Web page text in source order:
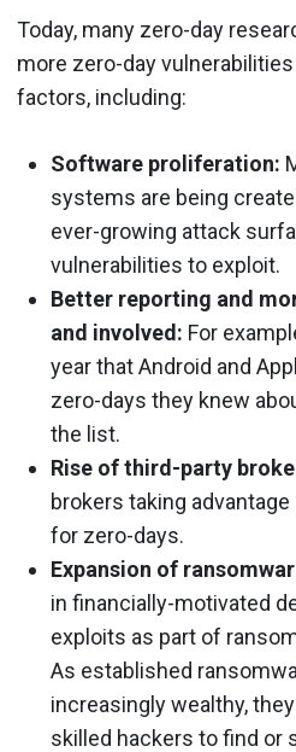
Today, many zero-day
more zero-day
factors, including:
Software proliferation:
systems are being
ever-growing attack
vulnerabilities to exploit.
Better reporting and
and involved: For
year that Android and
zero-days they knew
the list.
Rise of third-party
brokers taking
for zero-days.
Expansion of
in financially-motivated
exploits as part of
As established
increasingly wealthy,
skilled hackers to find or